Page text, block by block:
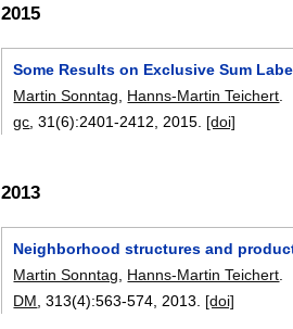
2015
Some Results on Exclusive Sum
Martin Sonntag
Hanns-Martin Teichert
gc , 31(6):2401-2412 2015. [doi]
2013
Neighborhood structures and
Martin Sonntag, Hanns-Martin Teichert.
DM, 313(4):563-574,2013. [doi]